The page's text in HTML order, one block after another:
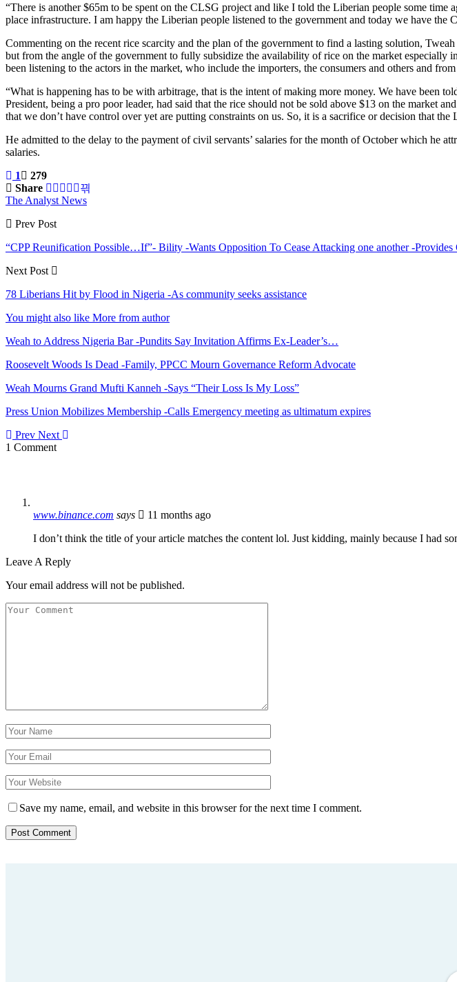
“There is another $65m to be spent on the CLSG project and like I told the Liberian people some
place infrastructure. I am happy the Liberian people listened to the government and today we have the
Commenting on the recent rice scarcity and the plan of the government to find a lasting solution,
but from the angle of the government to fully subsidize the availability of rice on the market
been listening to the actors in the market, who include the importers, the consumers and others and
“What is happening has to be with arbitrage, that is the intent of making more money. We have
President, being a pro poor leader, had said that the rice should not be sold above $13 on the market
that we don’t have control over yet are putting constraints on us. So, it is a sacrifice or decision that
He admitted to the delay to the payment of civil servants’ salaries for the month of October which he
salaries.
1
279
Share
The Analyst News
Prev Post
“CPP Reunification Possible…If”- Bility -Wants Opposition To Cease Attacking one another -Provides
Next Post
78 Liberians Hit by Flood in Nigeria -As community seeks assistance
You might also like More from author
Weah to Address Nigeria Bar -Pundits Say Invitation Affirms Ex-Leader’s…
Roosevelt Woods Is Dead -Family, PPCC Mourn Governance Reform Advocate
Weah Mourns Grand Mufti Kanneh -Says “Their Loss Is My Loss”
Press Union Mobilizes Membership -Calls Emergency meeting as ultimatum expires
Prev Next
1 Comment
www.binance.com says
11 months ago
I don’t think the title of your article matches the content lol. Just kidding, mainly because I had
Leave A Reply
Your email address will not be published.
Save my name, email, and website in this browser for the next time I comment.